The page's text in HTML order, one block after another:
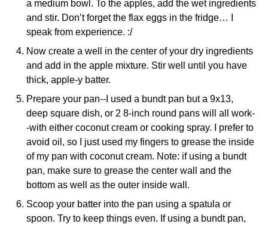
a medium bowl. To the apples, add the wet ingredients
and stir. Don’t forget the flax eggs in the fridge… I
speak from experience. :/
Now create a well in the center of your dry ingredients
and add in the apple mixture. Stir well until you have
thick, apple-y batter.
Prepare your pan--I used a bundt pan but a 9x13,
deep square dish, or 2 8-inch round pans will all work-
-with either coconut cream or cooking spray. I prefer to
avoid oil, so I just used my fingers to grease the inside
of my pan with coconut cream. Note: if using a bundt
pan, make sure to grease the center wall and the
bottom as well as the outer inside wall.
Scoop your batter into the pan using a spatula or
spoon. Try to keep things even. If using a bundt pan,